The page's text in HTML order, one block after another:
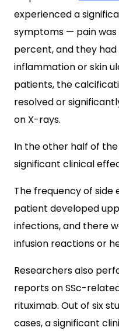
experienced a
symptoms — pain
percent, and they
inflammation or skin
patients, the
resolved or
on X-rays.
In the other half of
significant clinical
The frequency of side
patient developed
infections, and there
infusion reactions or
Researchers also
reports on SSc-
rituximab. Out of six
cases, a significant